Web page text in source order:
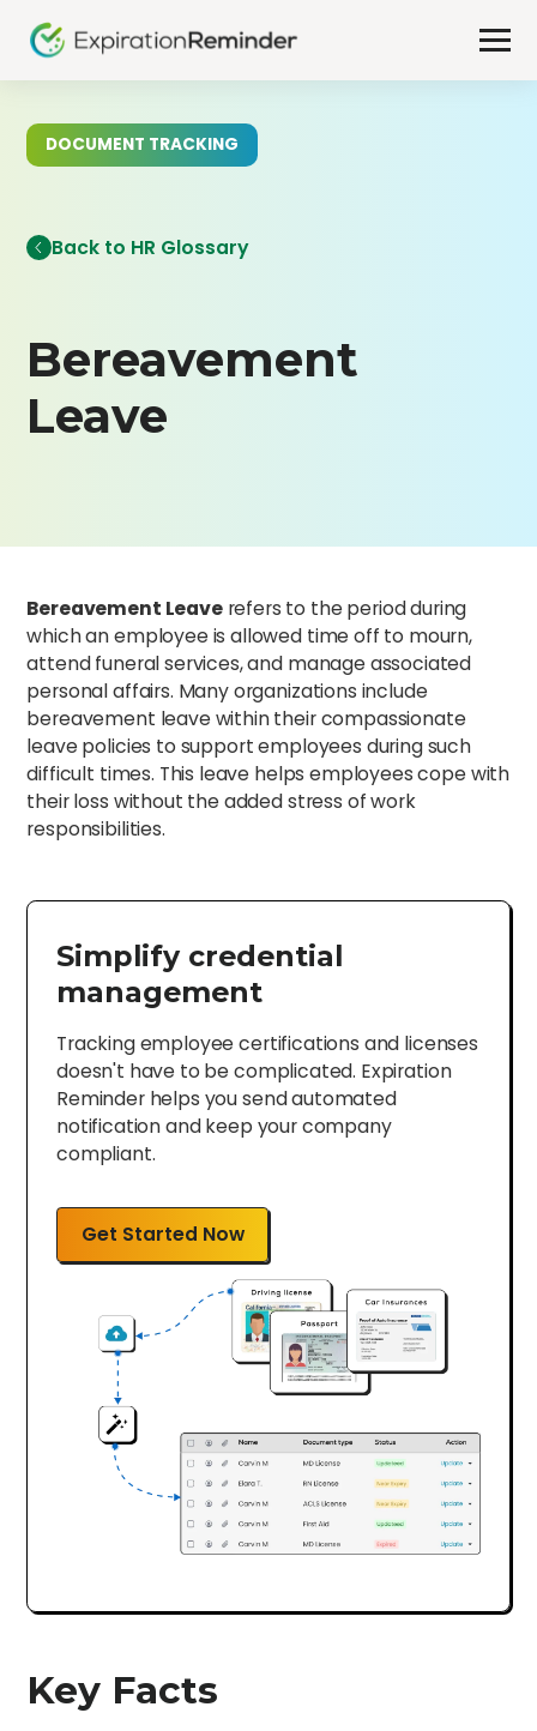
DOCUMENT TRACKING
Back to HR Glossary
Bereavement
Leave
Bereavement Leave refers to the period during
which an employee is allowed time off to mourn,
attend funeral services, and manage associated
personal affairs. Many organizations include
bereavement leave within their compassionate
leave policies to support employees during such
difficult times. This leave helps employees cope with
their loss without the added stress of work
responsibilities.
Simplify credential
management
Tracking employee certifications and licenses
doesn't have to be complicated. Expiration
Reminder helps you send automated
notification and keep your company
compliant.
Get Started Now
Key Facts